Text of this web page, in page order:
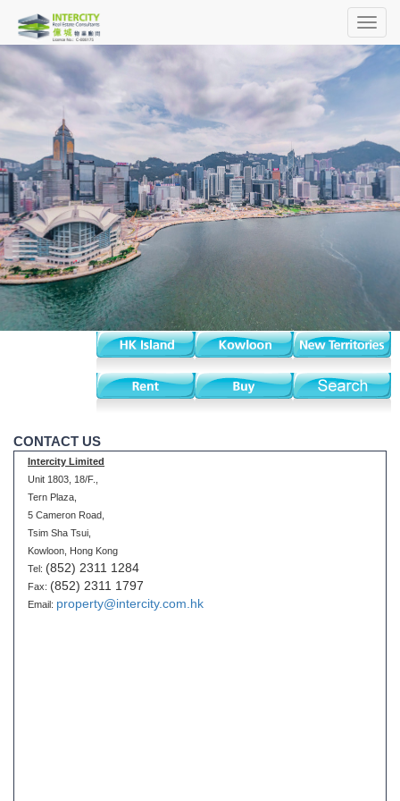
CONTACT US
Intercity Limited
Unit 1803, 18/F.,
Tern Plaza,
5 Cameron Road,
Tsim Sha Tsui,
Kowloon, Hong Kong
Tel: (852) 2311 1284
Fax: (852) 2311 1797
Email: property@intercity.com.hk